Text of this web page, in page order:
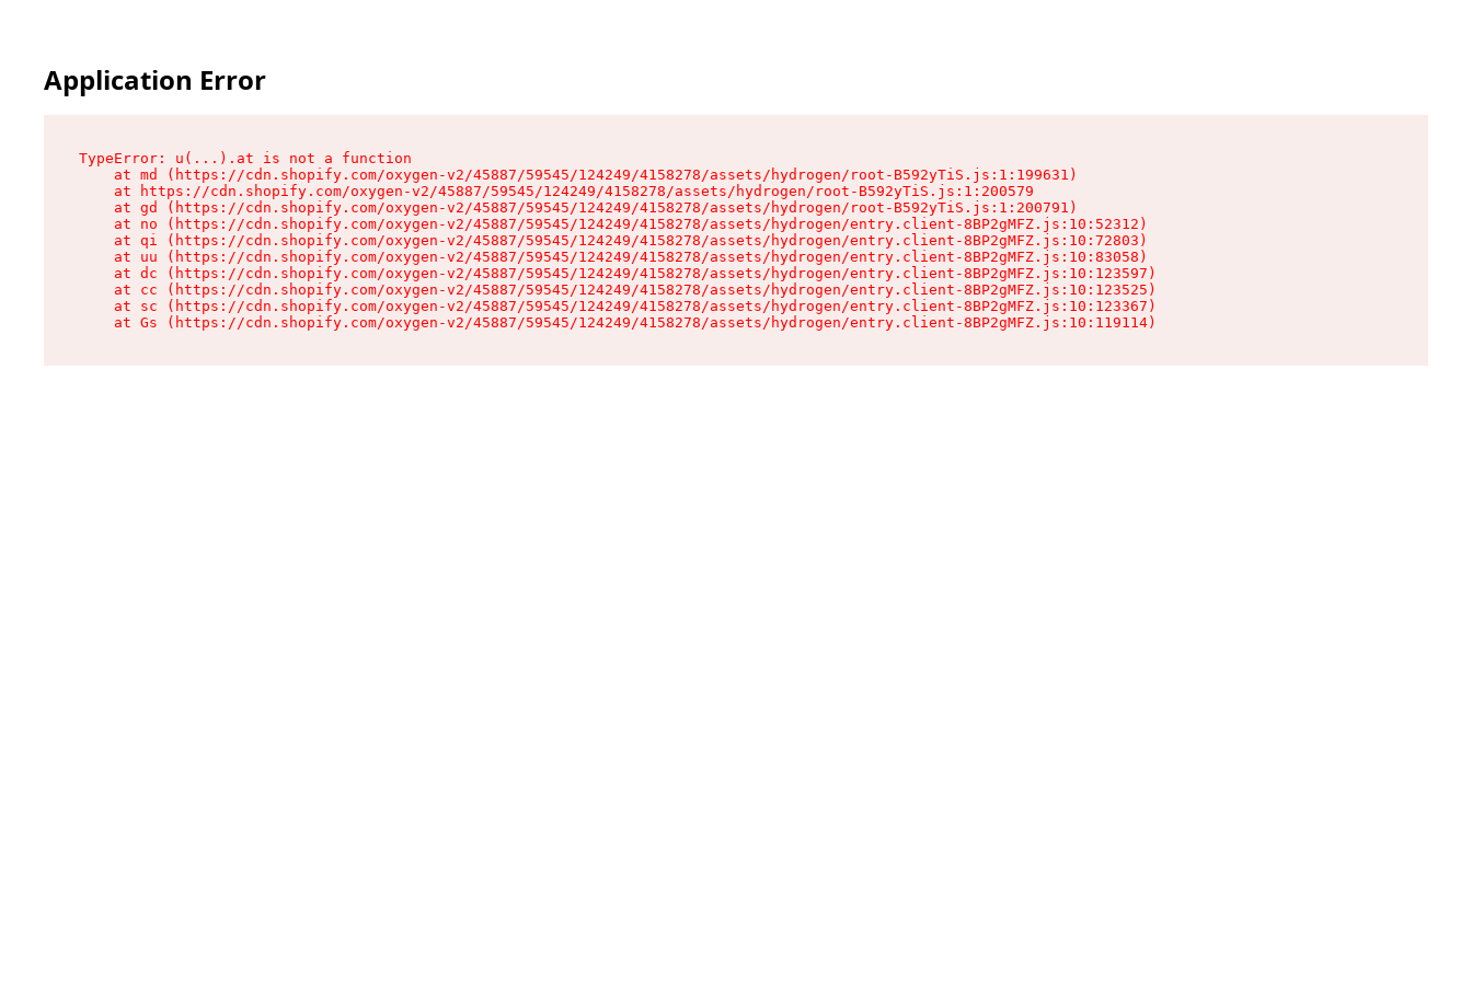
Application Error
TypeError: u(...).at is not a function
    at md (https://cdn.shopify.com/oxygen-v2/45887/59545/124249/4158278/assets/hydrogen/root-B592yTiS.js:1:199631)
    at https://cdn.shopify.com/oxygen-v2/45887/59545/124249/4158278/assets/hydrogen/root-B592yTiS.js:1:200579
    at gd (https://cdn.shopify.com/oxygen-v2/45887/59545/124249/4158278/assets/hydrogen/root-B592yTiS.js:1:200791)
    at no (https://cdn.shopify.com/oxygen-v2/45887/59545/124249/4158278/assets/hydrogen/entry.client-8BP2gMFZ.js:10:52312)
    at qi (https://cdn.shopify.com/oxygen-v2/45887/59545/124249/4158278/assets/hydrogen/entry.client-8BP2gMFZ.js:10:72803)
    at uu (https://cdn.shopify.com/oxygen-v2/45887/59545/124249/4158278/assets/hydrogen/entry.client-8BP2gMFZ.js:10:83058)
    at dc (https://cdn.shopify.com/oxygen-v2/45887/59545/124249/4158278/assets/hydrogen/entry.client-8BP2gMFZ.js:10:123597)
    at cc (https://cdn.shopify.com/oxygen-v2/45887/59545/124249/4158278/assets/hydrogen/entry.client-8BP2gMFZ.js:10:123525)
    at sc (https://cdn.shopify.com/oxygen-v2/45887/59545/124249/4158278/assets/hydrogen/entry.client-8BP2gMFZ.js:10:123367)
    at Gs (https://cdn.shopify.com/oxygen-v2/45887/59545/124249/4158278/assets/hydrogen/entry.client-8BP2gMFZ.js:10:119114)